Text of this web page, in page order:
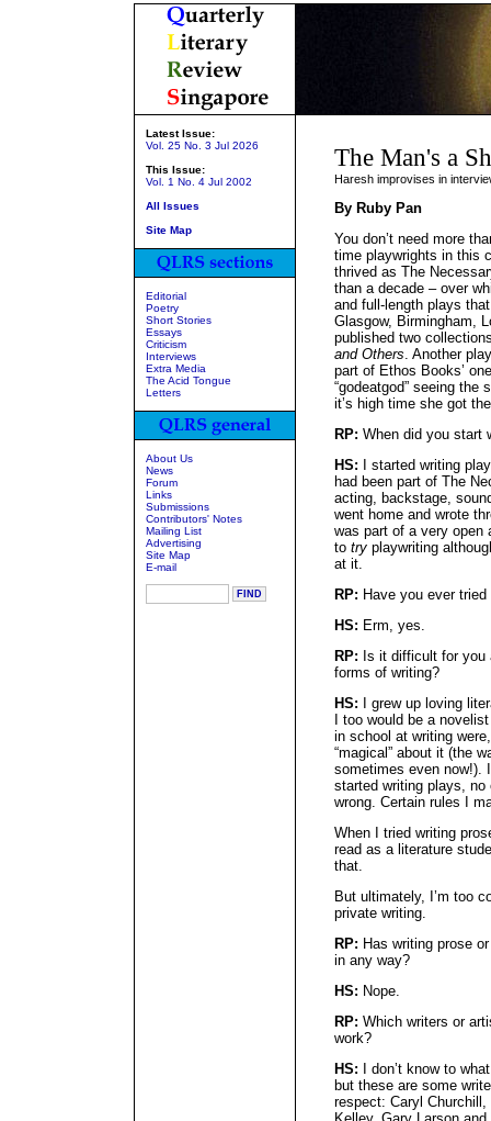
Latest Issue:
Vol. 25 No. 3 Jul 2026
This Issue:
Vol. 1 No. 4 Jul 2002
All Issues
Site Map
Editorial
Poetry
Short Stories
Essays
Criticism
Interviews
Extra Media
The Acid Tongue
Letters
About Us
News
Forum
Links
Submissions
Contributors' Notes
Mailing List
Advertising
Site Map
E-mail
The Man's a
Haresh improvises in
By Ruby Pan
You don’t need more
time playwrights in this
thrived as The
than a decade – over
and full-length plays
Glasgow, Birmingham,
published two
and Others. Another
part of Ethos Books’
“godeatgod” seeing
it’s high time she got
RP: When did you start
HS: I started writing
had been part of The
acting, backstage,
went home and wrote
was part of a very open
to try playwriting
at it.
RP: Have you ever
HS: Erm, yes.
RP: Is it difficult for
forms of writing?
HS: I grew up loving
I too would be a
in school at writing
“magical” about it (the
sometimes even now!).
started writing plays,
wrong. Certain rules I
When I tried writing
read as a literature
that.
But ultimately, I’m too
private writing.
RP: Has writing prose
in any way?
HS: Nope.
RP: Which writers or
work?
HS: I don’t know to
but these are some
respect: Caryl